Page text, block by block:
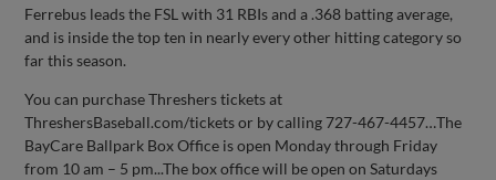
Ferrebus leads the FSL with 31 RBIs and a .368 batting average,
and is inside the top ten in nearly every other hitting category so
far this season.
You can purchase Threshers tickets at
ThreshersBaseball.com/tickets or by calling 727-467-4457…The
BayCare Ballpark Box Office is open Monday through Friday
from 10 am – 5 pm...The box office will be open on Saturdays